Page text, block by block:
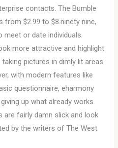
contacts. The Bumble
from $2.99 to $8.ninety nine,
or date individuals.
more attractive and highlight
pictures in dimly lit areas
with modern features like
questionnaire, eharmony
up what already works.
are fairly damn slick and look
by the writers of The West